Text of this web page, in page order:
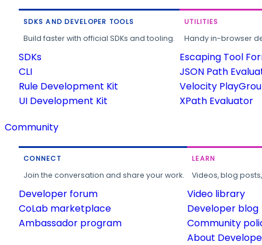
SDKS AND DEVELOPER TOOLS
Build faster with official SDKs and tooling.
SDKs
CLI
Rule Development Kit
UI Development Kit
UTILITIES
Handy in-browser
Escaping Tool
JSON Path
Velocity
XPath Evaluator
Community
CONNECT
Join the conversation and share your work.
Developer forum
CoLab marketplace
Ambassador program
LEARN
Videos, blog
Video library
Developer blog
Community
About